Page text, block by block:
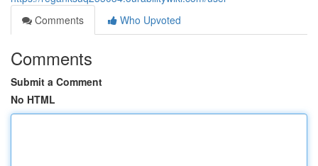
Comments
Who Upvoted
Comments
Submit a Comment
No HTML